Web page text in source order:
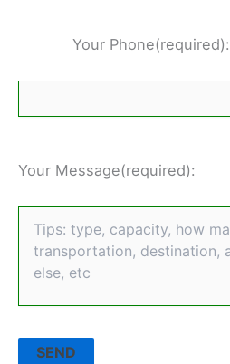
Your Phone(required):
Your Message(required):